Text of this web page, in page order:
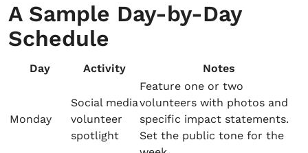
A Sample Day-by-Day
Schedule
Day Activity Notes
Monday
Social media
volunteer
spotlight
Feature one or two
volunteers with photos and
specific impact statements.
Set the public tone for the